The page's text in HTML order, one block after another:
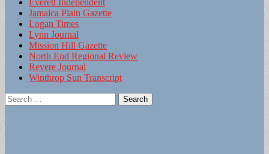
Jamaica Plain Gazette
Logan Times
Lynn Journal
Mission Hill Gazette
North End Regional Review
Revere Journal
Winthrop Sun Transcript
Search
for: